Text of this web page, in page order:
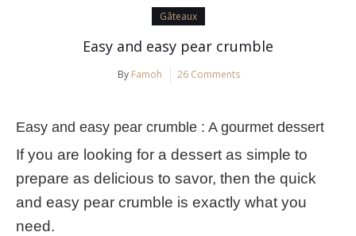
Gâteaux
Easy and easy pear crumble
By Famoh 26 Comments
Easy and easy pear crumble : A gourmet dessert
If you are looking for a dessert as simple to
prepare as delicious to savor, then the quick
and easy pear crumble is exactly what you
need.